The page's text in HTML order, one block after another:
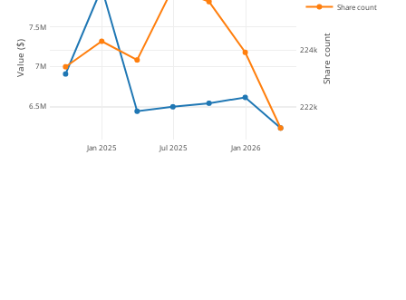
Jan 2025 Jul 2025 Jan 2026
6.5M
7M
7.5M
222k
224k
Share count
Value ($) Share count